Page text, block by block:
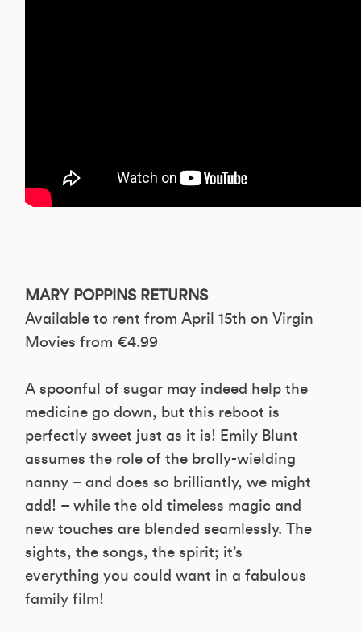
MARY POPPINS RETURNS
Available to rent from April 15th on Virgin
Movies from €4.99
A spoonful of sugar may indeed help the
medicine go down, but this reboot is
perfectly sweet just as it is! Emily Blunt
assumes the role of the brolly-wielding
nanny – and does so brilliantly, we might
add! – while the old timeless magic and
new touches are blended seamlessly. The
sights, the songs, the spirit; it’s
everything you could want in a fabulous
family film!